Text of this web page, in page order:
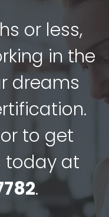
or less,
in the
dreams
to get
today at
.